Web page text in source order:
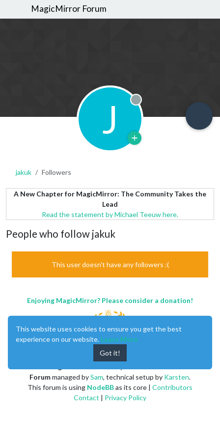
MagicMirror Forum
J Offline
jakuk Followers
A New Chapter for MagicMirror: The Community Takes the
Lead
Read the statement by Michael Teeuw here.
People who follow jakuk
This user doesn't have any followers :(
Enjoying MagicMirror? Please consider a donation!
Forummanaged bySam, technical setup by Karsten.
This forum is using NodeBBas its core | Contributors
Contact | Privacy Policy
This website uses cookies to ensure you get the best
experience on our website. Learn More
Got it!